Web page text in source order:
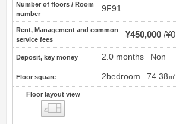
Number of floors / Room
number
9F91
Rent, Management and common
service fees
¥450,000 ¥0
Deposit, key money 2.0 months Non
Floor square 2bedroom 74.38㎡
Floor layout view